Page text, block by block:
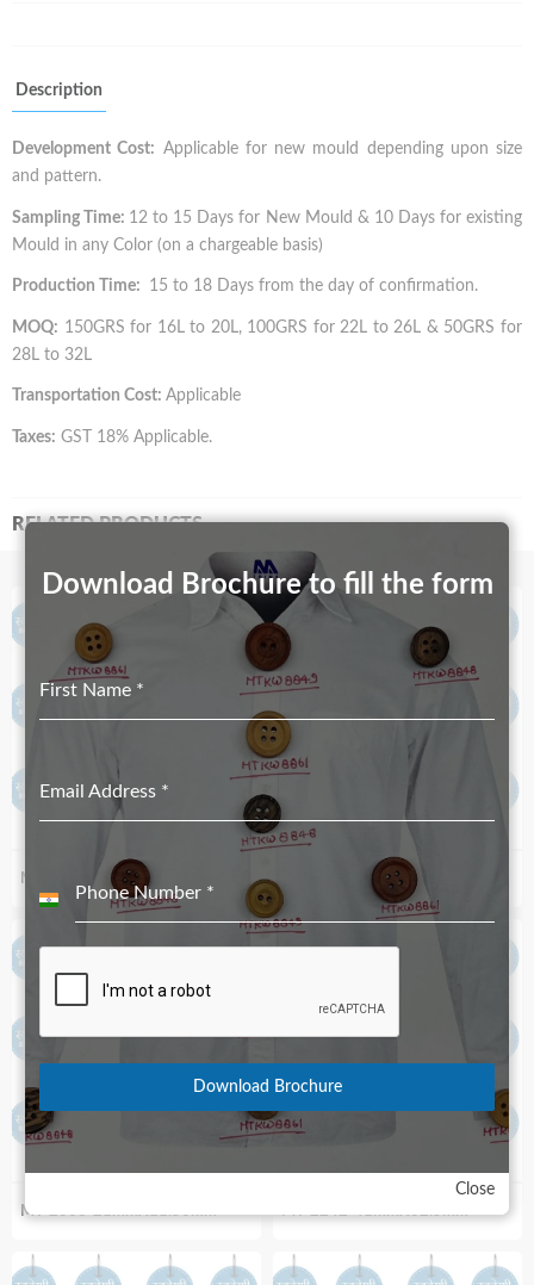
Description
Development Cost: Applicable for new mould depending upon size
and pattern.
Sampling Time: 12 to 15 Days for New Mould & 10 Days for existing
Mould in any Color (on a chargeable basis)
Production Time: 15 to 18 Days from the day of confirmation.
MOQ: 150GRS for 16L to 20L, 100GRS for 22L to 26L & 50GRS for
28L to 32L
Transportation Cost: Applicable
Taxes: GST 18% Applicable.
RELATED PRODUCTS
MT-1769-41mmX20mm MT-945-20mmX12mm
MT-2066-21mmX11.50mm
Close
Download Brochure to fill the form
First Name *
Email Address *
Phone Number *
India
Download Brochure